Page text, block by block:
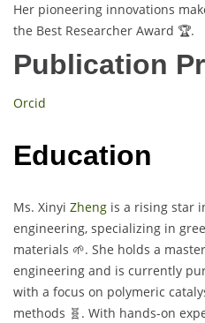
Her pioneering innovations
the Best Researcher Award 🏆.
Publication
Orcid
Education
Ms. Xinyi Zheng is a rising star
engineering, specializing in
materials 🌱. She holds a
engineering and is currently
with a focus on polymeric
methods 🧬. With hands-on